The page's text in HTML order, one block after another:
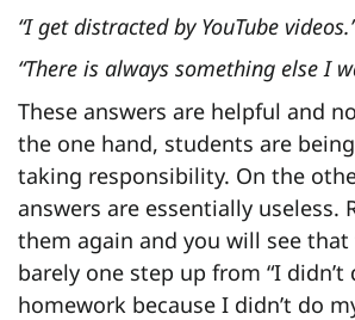
“I get distracted by YouTube
“There is always something else I
These answers are helpful and
the one hand, students are
taking responsibility. On the
answers are essentially useless.
them again and you will see
barely one step up from “I didn’t
homework because I didn’t do